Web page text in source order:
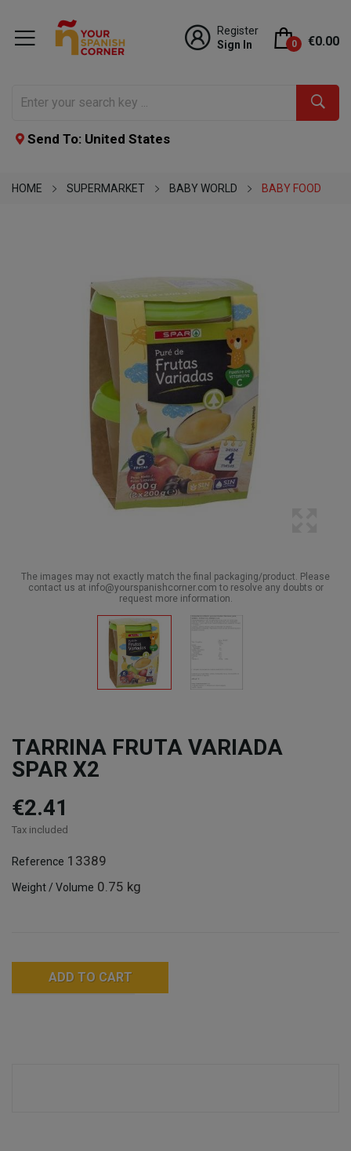
Register
Sign In
0 €0.00
Send To: United States
HOME SUPERMARKET BABY WORLD BABY FOOD
The images may not exactly match the final packaging/product. Please
contact us at info@yourspanishcorner.com to resolve any doubts or
request more information.
TARRINA FRUTA VARIADA
SPAR X2
€2.41
Tax included
Reference 13389
Weight / Volume 0.75 kg
ADD TO CART